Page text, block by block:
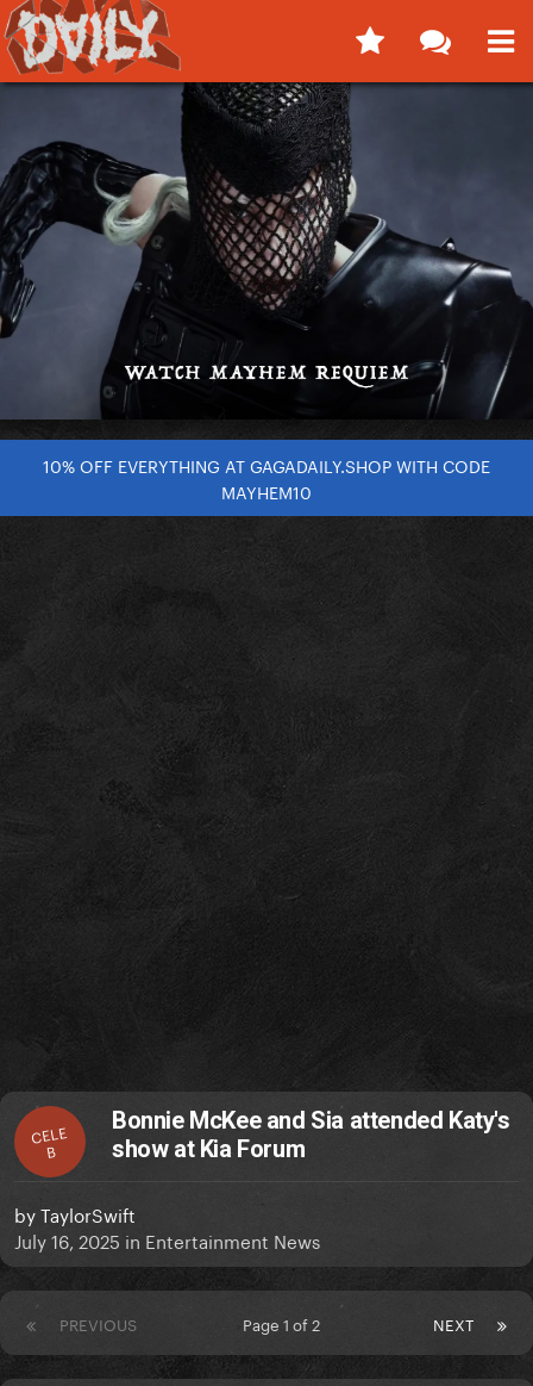
10% OFF EVERYTHING AT GAGADAILY.SHOP WITH CODE
MAYHEM10
CELE
B
Bonnie McKee and Sia attended Katy's
show at Kia Forum
byTaylorSwift
July 16, 2025 in Entertainment News
PREVIOUS NEXT
Page 1 of 2